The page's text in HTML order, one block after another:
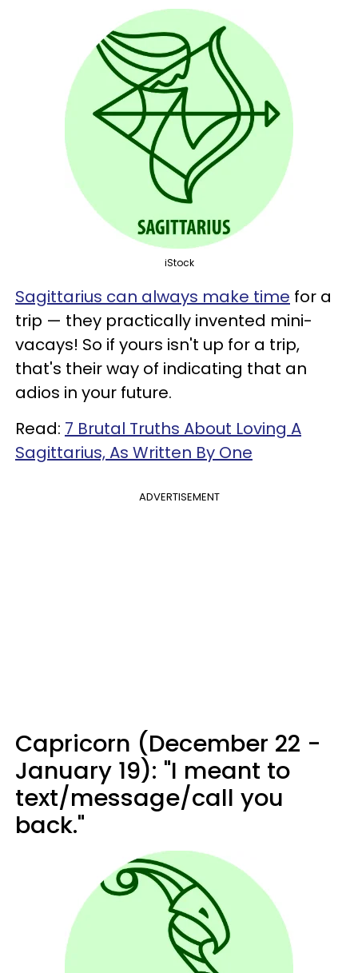
iStock
Sagittarius can always make time for a
trip — they practically invented mini-
vacays! So if yours isn't up for a trip,
that's their way of indicating that an
adios in your future.
Read: 7 Brutal Truths About Loving A
Sagittarius, As Written By One
ADVERTISEMENT
Capricorn (December 22 -
January 19): "I meant to
text/message/call you
back."